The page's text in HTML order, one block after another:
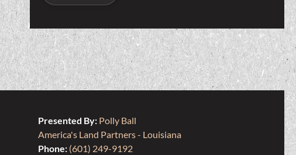
Presented By: Polly Ball
America's Land Partners - Louisiana
Phone: (601) 249-9192